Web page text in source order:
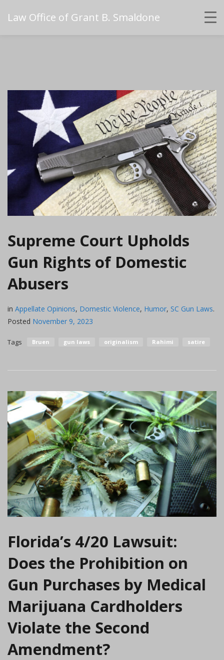
Law Office of Grant B. Smaldone
Supreme Court Upholds
Gun Rights of Domestic
Abusers
in Appellate Opinions, Domestic Violence, Humor, SC Gun Laws.
Posted November 9, 2023
Tags Bruen gun laws originalism Rahimi satire
Florida’s 4/20 Lawsuit:
Does the Prohibition on
Gun Purchases by Medical
Marijuana Cardholders
Violate the Second
Amendment?